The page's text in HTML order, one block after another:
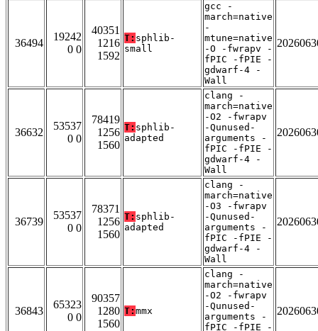
36494
19242
0 0
40351
1216
1592
T: sphlib-
small
gcc -
march=native
-
mtune=native
-O -fwrapv -
fPIC -fPIE -
gdwarf-4 -
Wall
36632
53537
0 0
78419
1256
1560
T: sphlib-
adapted
clang -
march=native
-O2 -fwrapv
-Qunused-
arguments -
fPIC -fPIE -
gdwarf-4 -
Wall
36739
53537
0 0
78371
1256
1560
T: sphlib-
adapted
clang -
march=native
-O3 -fwrapv
-Qunused-
arguments -
fPIC -fPIE -
gdwarf-4 -
Wall
36843
65323
0 0
90357
1280
1560
T: mmx
clang -
march=native
-O2 -fwrapv
-Qunused-
arguments -
fPIC -fPIE -